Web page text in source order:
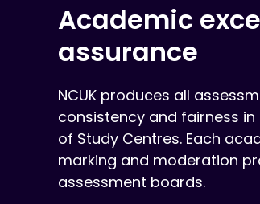
Academic
assurance
NCUK produces all
consistency and fairness
of Study Centres. Each
marking and moderation
assessment boards.